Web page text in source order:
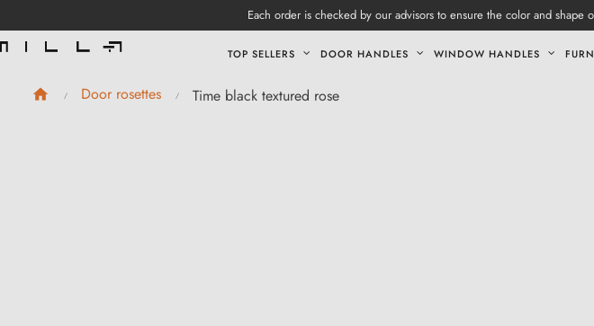
Each order is checked by our advisors to ensure the color and shape
TOP SELLERS DOOR HANDLES WINDOW HANDLES
Door rosettes Time black textured rose